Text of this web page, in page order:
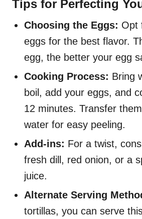
Tips for Perfecting
Choosing the Eggs: Opt
eggs for the best flavor.
egg, the better your egg
Cooking Process: Bring
boil, add your eggs, and
12 minutes. Transfer
water for easy peeling.
Add-ins: For a twist,
fresh dill, red onion, or a
juice.
Alternate Serving
tortillas, you can serve